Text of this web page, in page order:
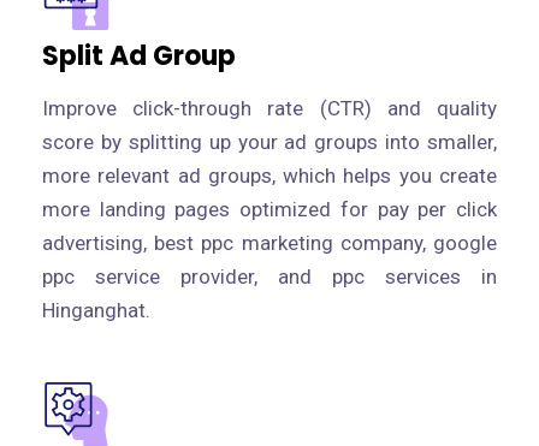
Split Ad Group
Improve click-through rate (CTR) and quality
score by splitting up your ad groups into smaller,
more relevant ad groups, which helps you create
more landing pages optimized for pay per click
advertising, best ppc marketing company, google
ppc service provider, and ppc services in
Hinganghat.